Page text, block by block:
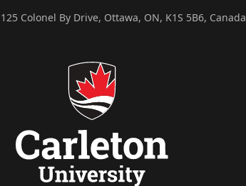
Colonel By Drive, Ottawa, ON, K1S 5B6, Canada